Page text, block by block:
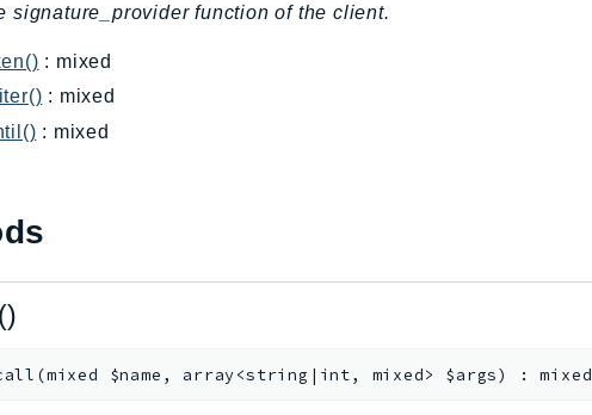
signature_provider function of the client.
: mixed
: mixed
: mixed
(mixed $name , array<string|int, mixed> $args) :mixed